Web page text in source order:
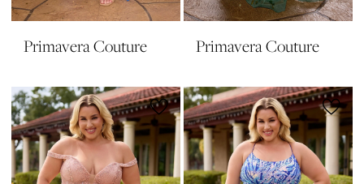
Primavera Couture Primavera Couture